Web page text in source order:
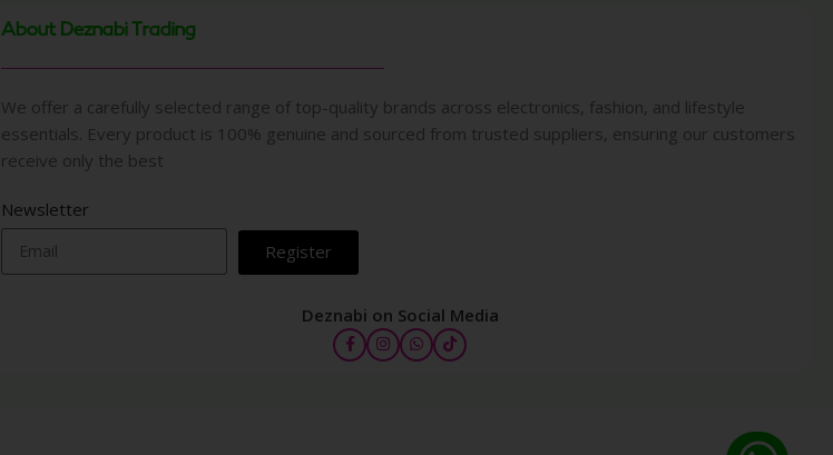
About Deznabi Trading
We offer a carefully selected range of top-quality brands across electronics, fashion, and lifestyle
essentials. Every product is 100% genuine and sourced from trusted suppliers, ensuring our customers
receive only the best
Newsletter
Register
Deznabi on Social Media